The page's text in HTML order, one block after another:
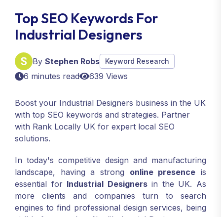
Top SEO Keywords For
Industrial Designers
By Stephen Robs Keyword Research
6 minutes read 639 Views
Boost your Industrial Designers business in the UK
with top SEO keywords and strategies. Partner
with Rank Locally UK for expert local SEO
solutions.
In today's competitive design and manufacturing
landscape, having a strong online presence is
essential for Industrial Designersin the UK. As
more clients and companies turn to search
engines to find professional design services, being